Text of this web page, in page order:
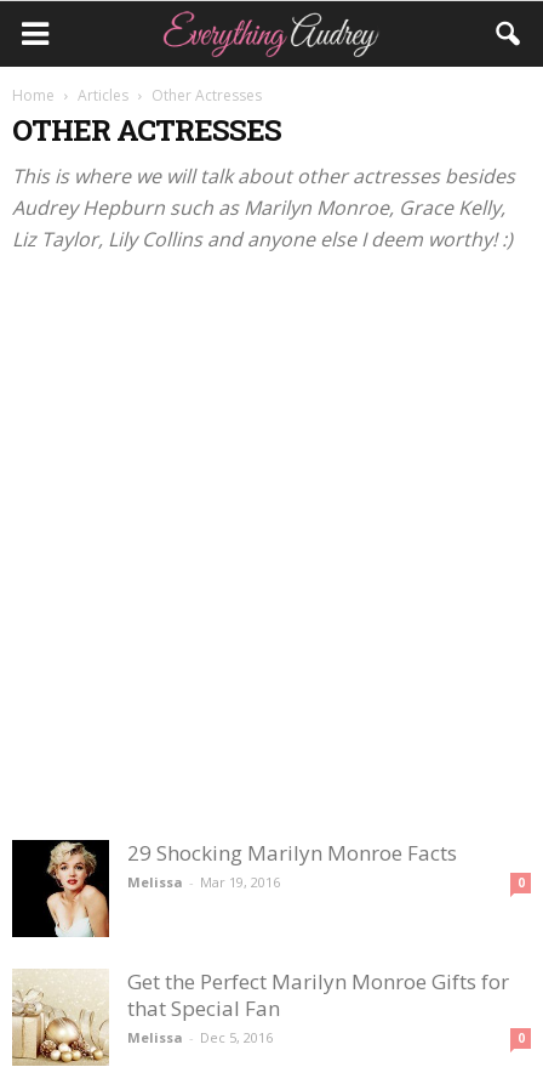
Home Articles Other Actresses
OTHER ACTRESSES
This is where we will talk about other actresses besides
Audrey Hepburn such as Marilyn Monroe, Grace Kelly,
Liz Taylor, Lily Collins and anyone else I deem worthy! :)
29 Shocking Marilyn Monroe Facts
Melissa - Mar 19, 2016 0
Get the Perfect Marilyn Monroe Gifts for
that Special Fan
Melissa - Dec 5, 2016 0